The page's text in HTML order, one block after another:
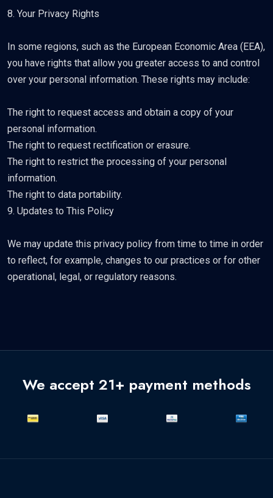
8. Your Privacy Rights
In some regions, such as the European Economic Area (EEA),
you have rights that allow you greater access to and control
over your personal information. These rights may include:
The right to request access and obtain a copy of your
personal information.
The right to request rectification or erasure.
The right to restrict the processing of your personal
information.
The right to data portability.
9. Updates to This Policy
We may update this privacy policy from time to time in order
to reflect, for example, changes to our practices or for other
operational, legal, or regulatory reasons.
We accept 21+ payment methods